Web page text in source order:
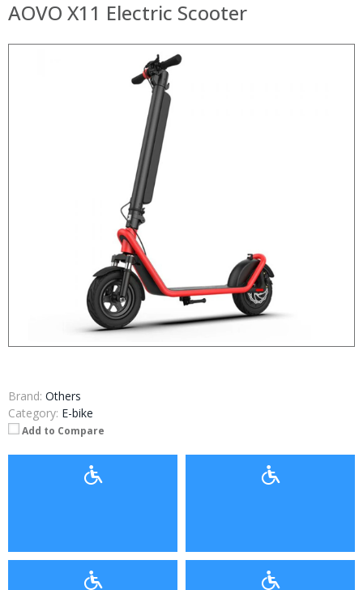
AOVO X11 Electric Scooter
Brand: Others
Category: E-bike
Add to Compare